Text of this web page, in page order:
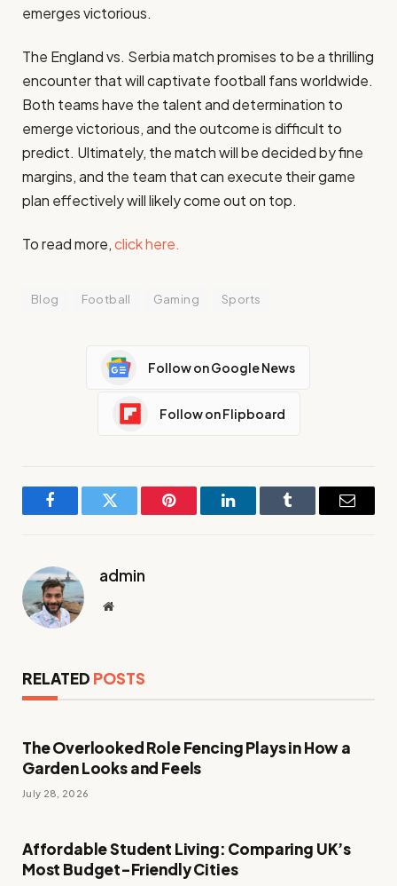
emerges victorious.
The England vs. Serbia match promises to be a thrilling
encounter that will captivate football fans worldwide.
Both teams have the talent and determination to
emerge victorious, and the outcome is difficult to
predict. Ultimately, the match will be decided by fine
margins, and the team that can execute their game
plan effectively will likely come out on top.
To read more,click here.
Blog Football Gaming Sports
Follow on Google News
Follow on Flipboard
FacebookTwitter Pinterest LinkedInTumblr Email
admin
Website
RELATED POSTS
The Overlooked Role Fencing Plays in How a
Garden Looks and Feels
July 28, 2026
Affordable Student Living: Comparing UK’s
Most Budget-Friendly Cities